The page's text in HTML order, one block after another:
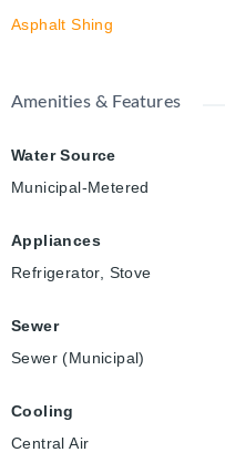
Asphalt Shing
Amenities & Features
Water Source
Municipal-Metered
Appliances
Refrigerator, Stove
Sewer
Sewer (Municipal)
Cooling
Central Air